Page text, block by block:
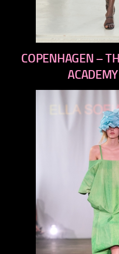
next
COPENHAGEN –